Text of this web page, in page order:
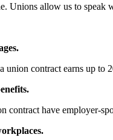
Unions allow us to
union contract earns up
contract have employer-